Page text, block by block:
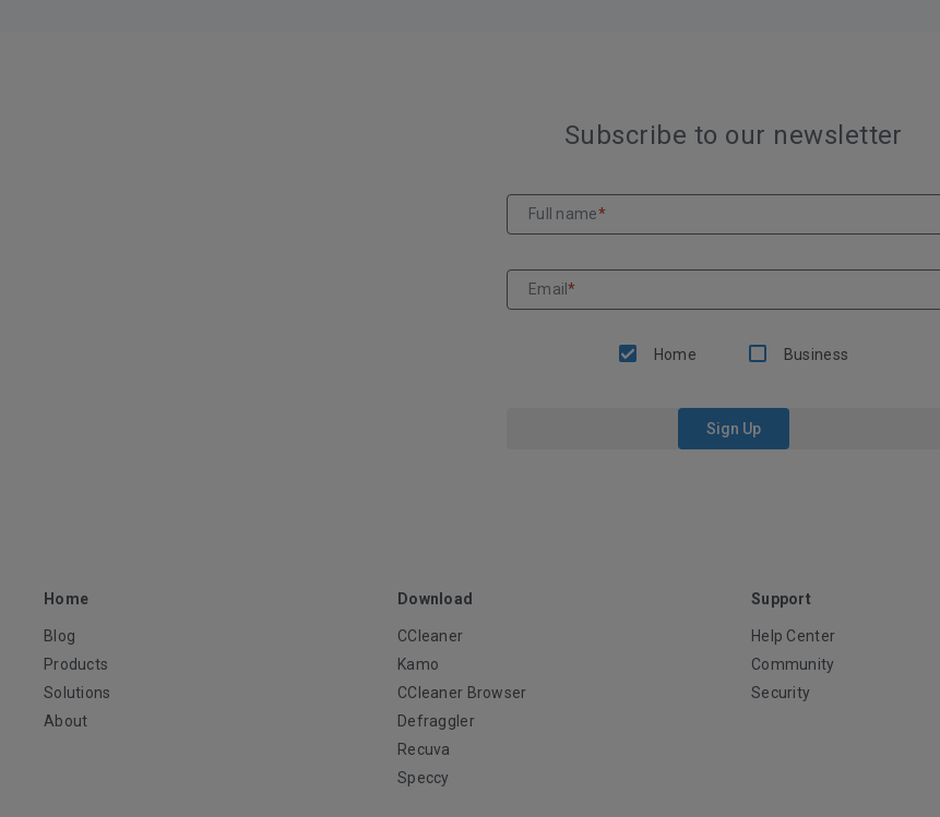
Subscribe to our newsletter
Full name*
Email*
Home Business
Sign Up
Home
Blog
Products
Solutions
About
Download
CCleaner
Kamo
CCleaner Browser
Defraggler
Recuva
Speccy
Support
Help Center
Community
Security